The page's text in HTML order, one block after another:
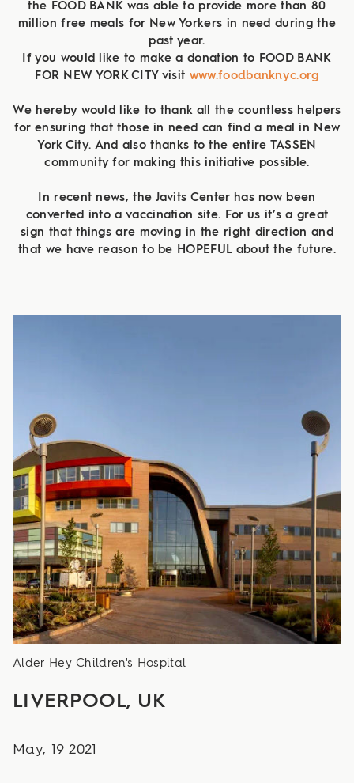
the FOOD BANK was able to provide more than 80
million free meals for New Yorkers in need during the
past year.
If you would like to make a donation to FOOD BANK
FOR NEW YORK CITY visit www.foodbanknyc.org
We hereby would like to thank all the countless helpers
for ensuring that those in need can find a meal in New
York City. And also thanks to the entire TASSEN
community for making this initiative possible.
In recent news, the Javits Center has now been
converted into a vaccination site. For us it’s a great
sign that things are moving in the right direction and
that we have reason to be HOPEFUL about the future.
Alder Hey Children's Hospital
LIVERPOOL, UK
May, 19 2021